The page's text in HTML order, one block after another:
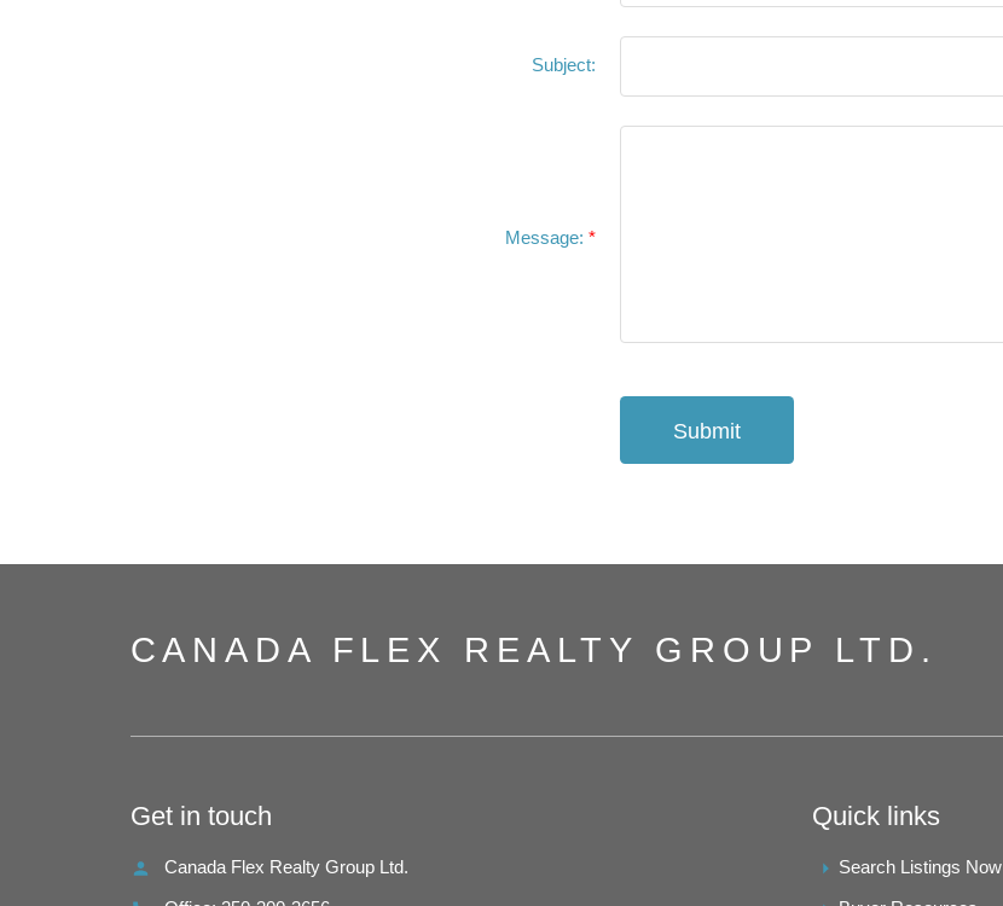
Subject:
Message:
Submit
CANADA FLEX REALTY GROUP LTD.
Get in touch
Canada Flex Realty Group Ltd.
Quick links
Search Listings Now